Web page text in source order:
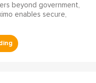
beyond government,
enables secure,